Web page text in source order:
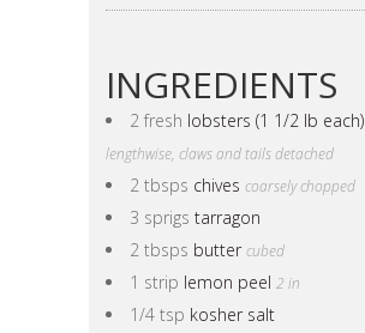
INGREDIENTS
2 fresh lobsters (1 1/2 lb each)
lengthwise, claws and tails detached
2 tbsps chives coarsely chopped
3 sprigs tarragon
2 tbsps butter cubed
1 strip lemon peel 2 in
1/4 tsp kosher salt